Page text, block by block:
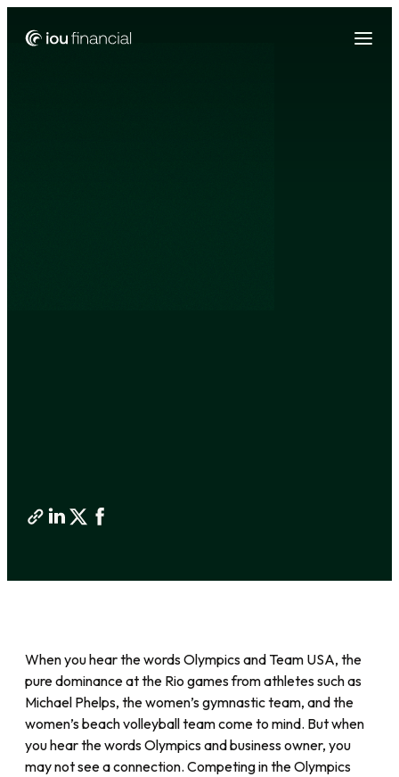
When you hear the words Olympics and Team USA, the
pure dominance at the Rio games from athletes such as
Michael Phelps, the women’s gymnastic team, and the
women’s beach volleyball team come to mind. But when
you hear the words Olympics and business owner, you
may not see a connection. Competing in the Olympics